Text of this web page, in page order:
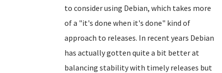
to consider using Debian, which takes more
of a "it's done when it's done" kind of
approach to releases. In recent years Debian
has actually gotten quite a bit better at
balancing stability with timely releases but